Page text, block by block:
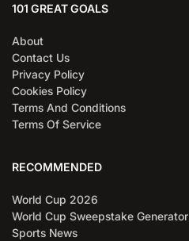
101 GREAT GOALS
About
Contact Us
Privacy Policy
Cookies Policy
Terms And Conditions
Terms Of Service
RECOMMENDED
World Cup 2026
World Cup Sweepstake Generator
Sports News